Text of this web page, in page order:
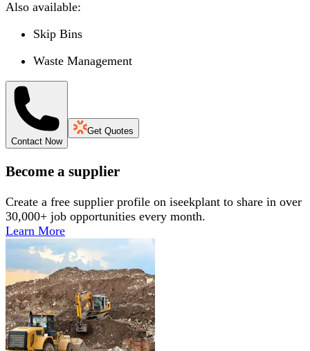
Also available:
Skip Bins
Waste Management
Contact Now
Get Quotes
Become a supplier
Create a free supplier profile on iseekplant to share in over
30,000+ job opportunities every month.
Learn More